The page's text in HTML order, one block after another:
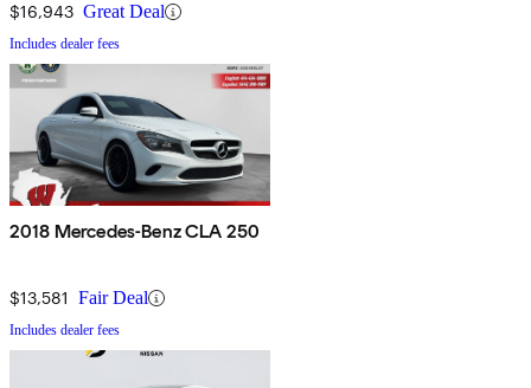
$16,943 Great Deal
Includes dealer fees
2018 Mercedes-Benz CLA 250
$13,581 Fair Deal
Includes dealer fees